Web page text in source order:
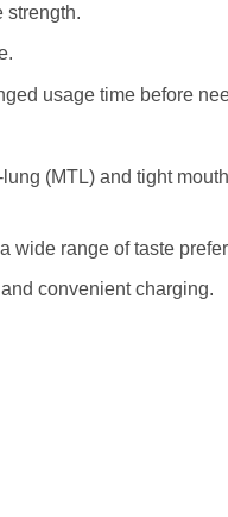
strength.
usage time before
(MTL) and tight
wide range of taste
convenient charging.